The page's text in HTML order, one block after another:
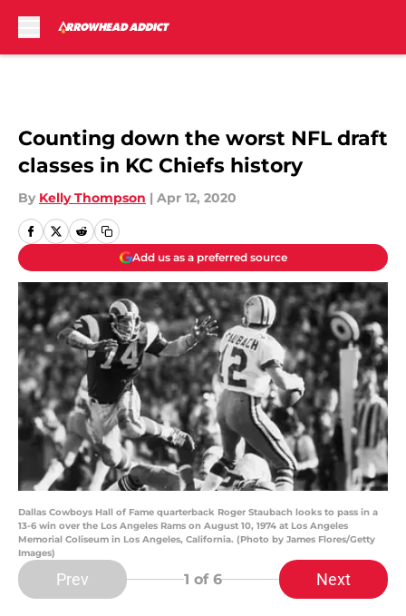
Counting down the worst NFL draft
classes in KC Chiefs history
By Kelly Thompson | Apr 12, 2020
Add us as a preferred source
Dallas Cowboys Hall of Fame quarterback Roger Staubach looks to pass in a
13-6 win over the Los Angeles Rams on August 10, 1974 at Los Angeles
Memorial Coliseum in Los Angeles, California. (Photo by James Flores/Getty
Images)
Prev 1 of 6 Next